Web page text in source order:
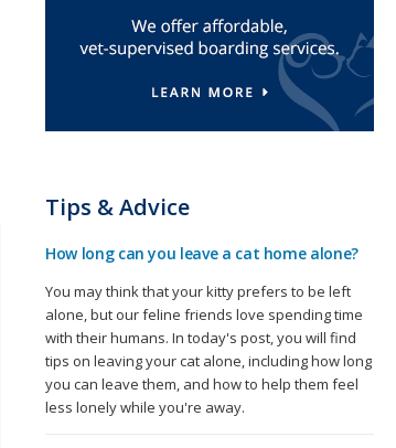
Tips & Advice
How long can you leave a cat home alone?
You may think that your kitty prefers to be left
alone, but our feline friends love spending time
with their humans. In today's post, you will find
tips on leaving your cat alone, including how long
you can leave them, and how to help them feel
less lonely while you're away.